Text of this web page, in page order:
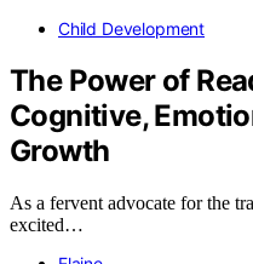
Child Development
The Power of
Cognitive,
Growth
As a fervent advocate for the
excited…